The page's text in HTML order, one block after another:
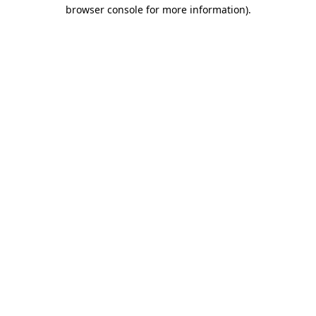
browser console for more information).